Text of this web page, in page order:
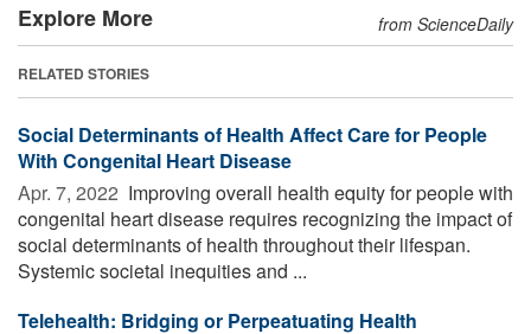
Explore More from ScienceDaily
RELATED STORIES
Social Determinants of Health Affect Care for People
With Congenital Heart Disease
Apr. 7, 2022  Improving overall health equity for people with
congenital heart disease requires recognizing the impact of
social determinants of health throughout their lifespan.
Systemic societal inequities and ...
Telehealth: Bridging or Perpeatuating Health